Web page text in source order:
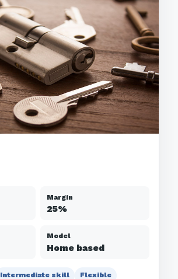
Margin
25%
Model
Home based
Intermediate skill Flexible